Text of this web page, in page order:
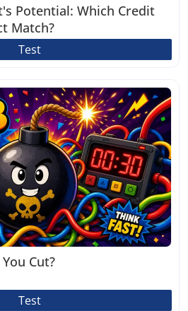
Potential: Which Credit
Match?
Test
Cut?
Test